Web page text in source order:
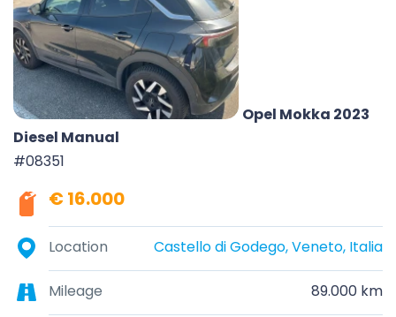
Opel Mokka 2023
Diesel Manual
#08351
€ 16.000
Location Castello di Godego, Veneto, Italia
Mileage 89.000 km